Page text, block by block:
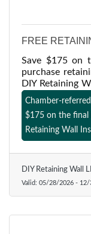
FREE
Save $175 on
purchase
DIY Retaining
our
members and
through 12/31/
Chamber-
$175 on the final
Retaining Wall
DIY Retaining Wall
Valid: 05/28/2026 - 12/